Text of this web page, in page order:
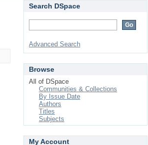
Search DSpace
Advanced Search
Browse
All of DSpace
Communities & Collections
By Issue Date
Authors
Titles
Subjects
My Account